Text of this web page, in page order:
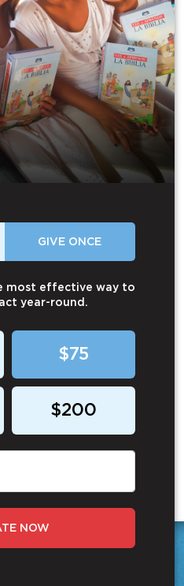
GIVE ONCE
most effective way to
year-round.
$75
$200
NOW